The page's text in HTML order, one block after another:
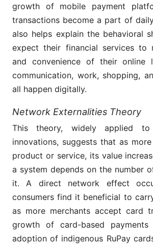
growth of mobile payment
transactions become a part of
also helps explain the behavioral
expect their financial services to
and convenience of their online
communication, work, shopping,
all happen digitally.
Network Externalities Theory
This theory, widely applied to
innovations, suggests that as
product or service, its value
a system depends on the number
it. A direct network effect
consumers find it beneficial to
as more merchants accept card
growth of card-based
adoption of indigenous RuPay